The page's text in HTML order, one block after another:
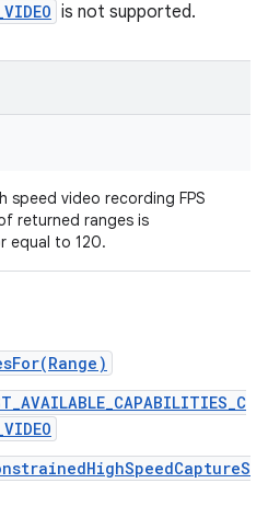
is not supported.
speed video recording FPS
returned ranges is
equal to 120.